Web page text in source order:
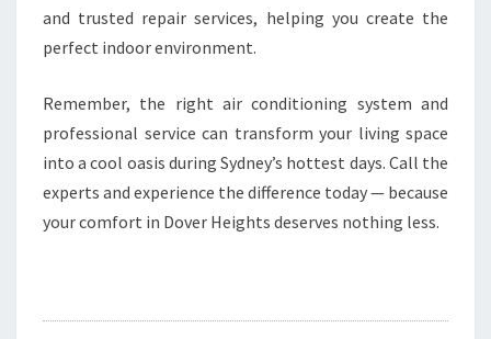
and trusted repair services, helping you create the
perfect indoor environment.
Remember, the right air conditioning system and
professional service can transform your living space
into a cool oasis during Sydney’s hottest days. Call the
experts and experience the difference today — because
your comfort in Dover Heights deserves nothing less.